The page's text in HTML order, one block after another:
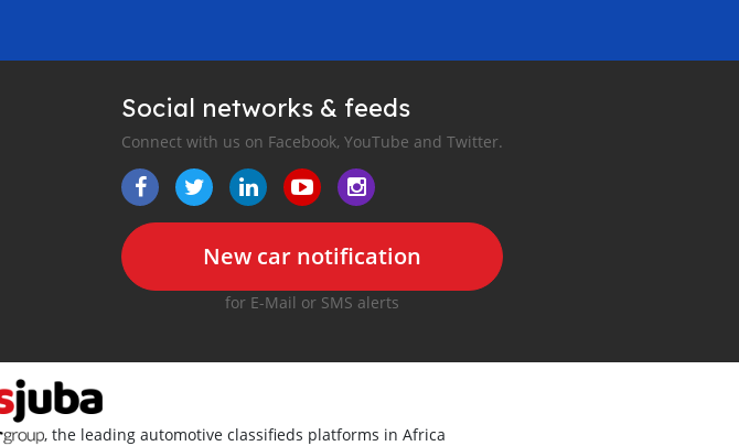
Social networks & feeds
Connect with us on Facebook, YouTube and Twitter.
New car notification
for E-Mail or SMS alerts
, the leading automotive classifieds platforms in Africa